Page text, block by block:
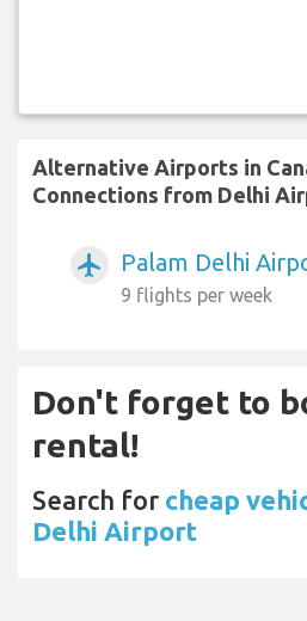
Alternative Airports in
Connections from Delhi
airplanemode_active Palam Delhi
9 flights per week
Don't forget to
rental!
Search for cheap
Delhi Airport